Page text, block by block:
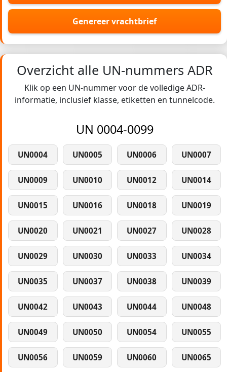
Genereer vrachtbrief
Overzicht alle UN-nummers ADR
Klik op een UN-nummer voor de volledige ADR-
informatie, inclusief klasse, etiketten en tunnelcode.
UN 0004-0099
UN0004 UN0005 UN0006 UN0007
UN0009 UN0010 UN0012 UN0014
UN0015 UN0016 UN0018 UN0019
UN0020 UN0021 UN0027 UN0028
UN0029 UN0030 UN0033 UN0034
UN0035 UN0037 UN0038 UN0039
UN0042 UN0043 UN0044 UN0048
UN0049 UN0050 UN0054 UN0055
UN0056 UN0059 UN0060 UN0065